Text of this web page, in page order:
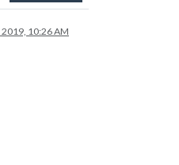
10:26 AM